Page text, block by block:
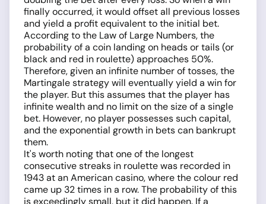
finally occurred, it would offset all previous losses
and yield a profit equivalent to the initial bet.
According to the Law of Large Numbers, the
probability of a coin landing on heads or tails (or
black and red in roulette) approaches 50%.
Therefore, given an infinite number of tosses, the
Martingale strategy will eventually yield a win for
the player. But this assumes that the player has
infinite wealth and no limit on the size of a single
bet. However, no player possesses such capital,
and the exponential growth in bets can bankrupt
them.
It's worth noting that one of the longest
consecutive streaks in roulette was recorded in
1943 at an American casino, where the colour red
came up 32 times in a row. The probability of this
is exceedingly small, but it did happen. If a